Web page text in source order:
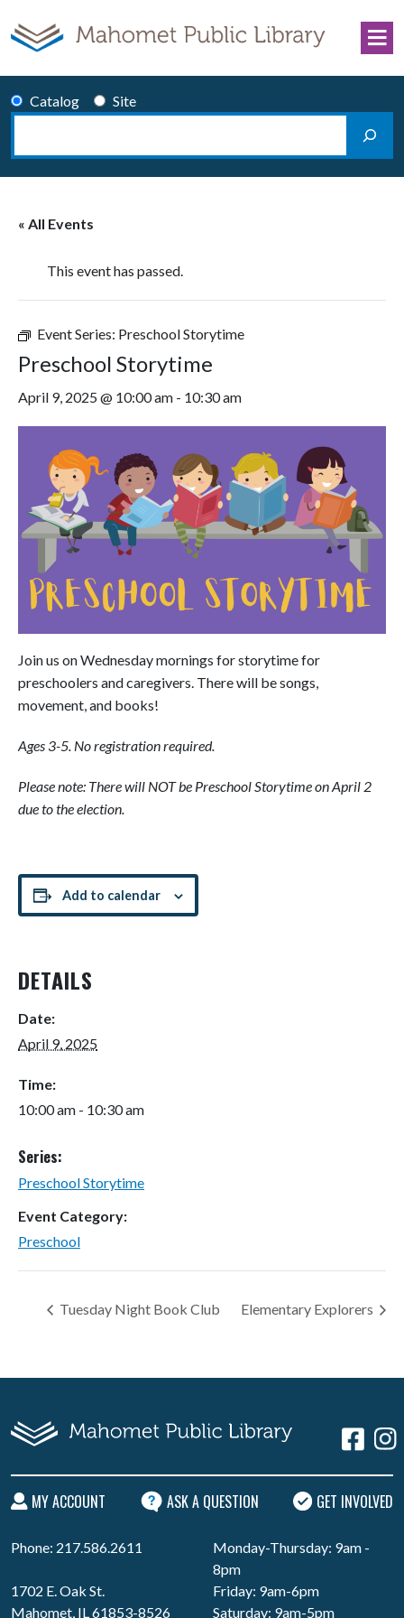
Catalog
Site
Search
« All Events
This event has passed.
Event Series: Preschool Storytime
Preschool Storytime
April 9, 2025 @ 10:00 am - 10:30 am
Join us on Wednesday mornings for storytime for
preschoolers and caregivers. There will be songs,
movement, and books!
Ages 3-5. No registration required.
Please note: There will NOT be Preschool Storytime on April 2
due to the election.
Add to calendar
DETAILS
Date:
April 9, 2025
Time:
10:00 am - 10:30 am
Series:
Preschool Storytime
Event Category:
Preschool
Tuesday Night Book Club Elementary Explorers
MY ACCOUNT ASK A QUESTION GET INVOLVED
Phone: 217.586.2611
1702 E. Oak St.
Mahomet, IL 61853-8526
Monday-Thursday: 9am -
8pm
Friday: 9am-6pm
Saturday: 9am-5pm